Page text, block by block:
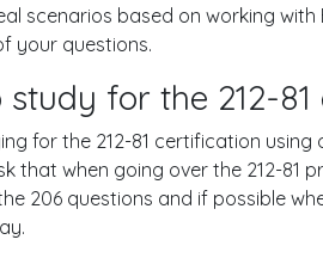
scenarios based on working
your questions.
study for the 212-
for the 212-81 certification
that when going over the 212-81
206 questions and if possible